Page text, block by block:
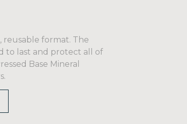
reusable format. The
to last and protect all of
Base Mineral